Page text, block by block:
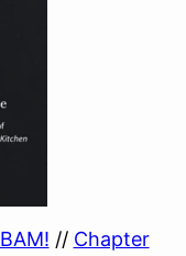
BAM! // Chapter